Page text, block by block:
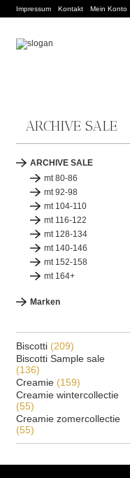
Impressum Kontakt Mein Konto
ARCHIVE SALE
ARCHIVE SALE
mt 80-86
mt 92-98
mt 104-110
mt 116-122
mt 128-134
mt 140-146
mt 152-158
mt 164+
Marken
Biscotti (209)
Biscotti Sample sale
(136)
Creamie (159)
Creamie wintercollectie
(55)
Creamie zomercollectie
(55)